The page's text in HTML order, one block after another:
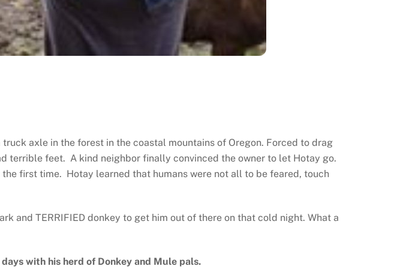
axle in the forest in the coastal mountains of Oregon. Forced to drag
terrible feet. A kind neighbor finally convinced the owner to let Hotay go.
first time. Hotay learned that humans were not all to be feared, touch
and TERRIFIED donkey to get him out of there on that cold night. What a
with his herd of Donkey and Mule pals.